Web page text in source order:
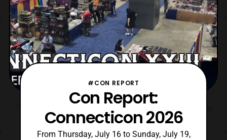
#CON REPORT
Con Report:
Connecticon 2026
From Thursday, July 16 to Sunday, July 19,